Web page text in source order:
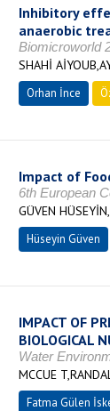
Inhibitory
anaerobic
Biomicroworld
SHAHİ
Orhan İnce
Impact of
6th European
GÜVEN
Hüseyin Güven
IMPACT OF
BIOLOGICAL
Water
MCCUE
Fatma Gülen